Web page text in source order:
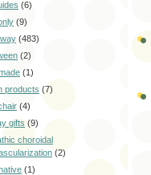
(6)
(9)
(483)
(2)
(1)
products (7)
(4)
gifts (9)
choroidal
(2)
(1)